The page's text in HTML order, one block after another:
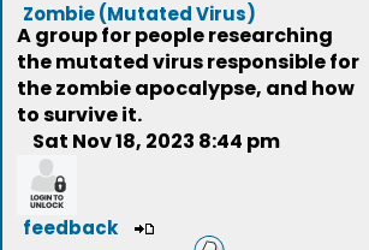
Zombie (Mutated Virus)
A group for people researching
the mutated virus responsible for
the zombie apocalypse, and how
to survive it.
Sat Nov 18, 2023 8:44 pm
feedback